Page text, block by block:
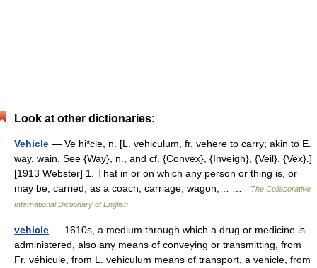
Look at other dictionaries:
Vehicle — Ve hi*cle, n. [L. vehiculum, fr. vehere to carry; akin to E.
way, wain. See {Way}, n., and cf. {Convex}, {Inveigh}, {Veil}, {Vex}.]
[1913 Webster] 1. That in or on which any person or thing is, or
may be, carried, as a coach, carriage, wagon,… …
The Collaborative
International Dictionary of English
vehicle — 1610s, a medium through which a drug or medicine is
administered, also any means of conveying or transmitting, from
Fr. véhicule, from L. vehiculum means of transport, a vehicle, from